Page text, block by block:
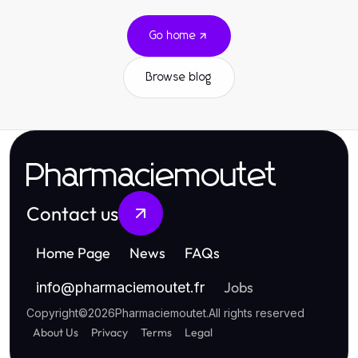
Go home
Browse blog
Pharmaciemoutet
Contact us
Home Page News FAQs
info@pharmaciemoutet.fr Jobs
Copyright©2026Pharmaciemoutet.All rights reserved
About Us Privacy Terms Legal